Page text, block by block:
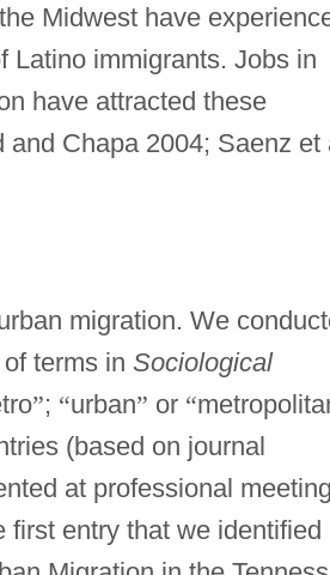
Midwest have
Latino immigrants. Jobs in
have attracted these
Chapa 2004; Saenz et
migration. We
terms in Sociological
”; “urban” or “
(based on journal
at professional
first entry that we identified